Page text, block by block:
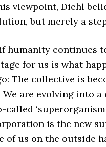
viewpoint, Diehl
but merely a
humanity continues
for us is what
The collective is
are evolving into a
is the new
of us on the outside